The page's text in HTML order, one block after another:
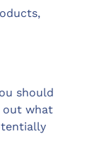
should
out what